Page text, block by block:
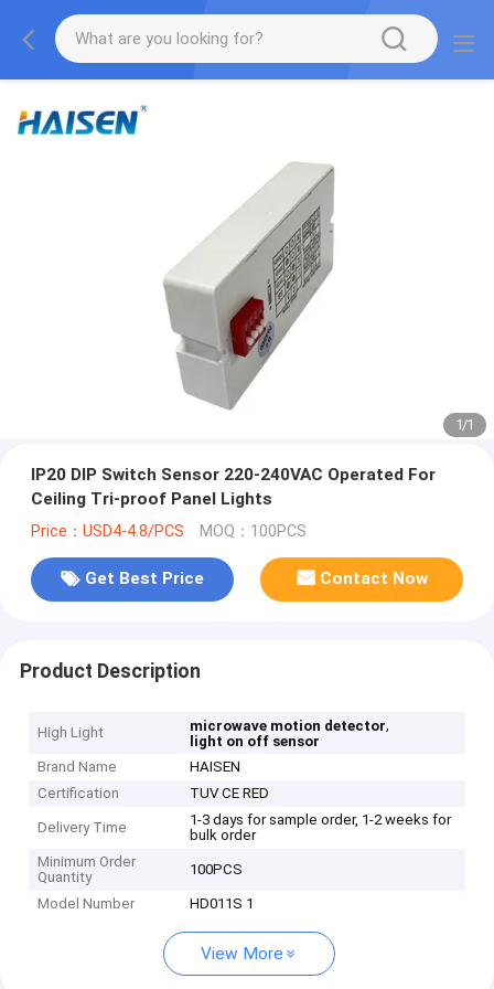
1/1
IP20 DIP Switch Sensor 220-240VAC Operated For
Ceiling Tri-proof Panel Lights
Price：USD4-4.8/PCS MOQ：100PCS
Get Best Price Contact Now
Product Description
High Light microwave motion detector,
light on off sensor
Brand Name
HAISEN
Certification
TUV CE RED
Delivery Time
1-3 days for sample order, 1-2 weeks for
bulk order
Minimum Order
Quantity
100PCS
Model Number HD011S 1
View More